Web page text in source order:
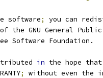
software;
you can
the GNU General
Software Foundation.
in the hope
;
without even the